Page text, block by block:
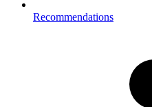
Recommendations